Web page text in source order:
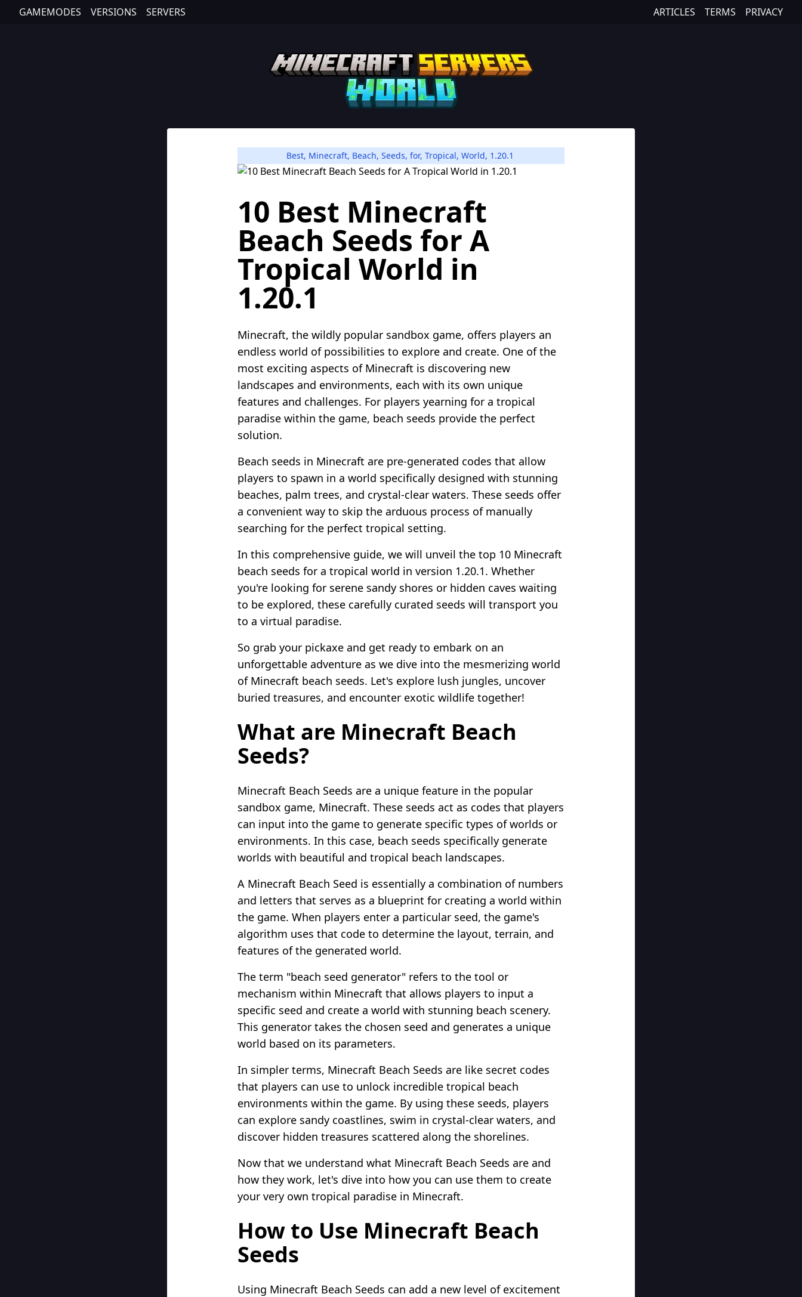
GAMEMODES VERSIONS SERVERS ARTICLES TERMS PRIVACY
Best, Minecraft, Beach, Seeds, for, Tropical, World, 1.20.1
10 Best Minecraft
Beach Seeds for A
Tropical World in
1.20.1
Minecraft, the wildly popular sandbox game, offers players an
endless world of possibilities to explore and create. One of the
most exciting aspects of Minecraft is discovering new
landscapes and environments, each with its own unique
features and challenges. For players yearning for a tropical
paradise within the game, beach seeds provide the perfect
solution.
Beach seeds in Minecraft are pre-generated codes that allow
players to spawn in a world specifically designed with stunning
beaches, palm trees, and crystal-clear waters. These seeds offer
a convenient way to skip the arduous process of manually
searching for the perfect tropical setting.
In this comprehensive guide, we will unveil the top 10 Minecraft
beach seeds for a tropical world in version 1.20.1. Whether
you're looking for serene sandy shores or hidden caves waiting
to be explored, these carefully curated seeds will transport you
to a virtual paradise.
So grab your pickaxe and get ready to embark on an
unforgettable adventure as we dive into the mesmerizing world
of Minecraft beach seeds. Let's explore lush jungles, uncover
buried treasures, and encounter exotic wildlife together!
What are Minecraft Beach
Seeds?
Minecraft Beach Seeds are a unique feature in the popular
sandbox game, Minecraft. These seeds act as codes that players
can input into the game to generate specific types of worlds or
environments. In this case, beach seeds specifically generate
worlds with beautiful and tropical beach landscapes.
A Minecraft Beach Seed is essentially a combination of numbers
and letters that serves as a blueprint for creating a world within
the game. When players enter a particular seed, the game's
algorithm uses that code to determine the layout, terrain, and
features of the generated world.
The term "beach seed generator" refers to the tool or
mechanism within Minecraft that allows players to input a
specific seed and create a world with stunning beach scenery.
This generator takes the chosen seed and generates a unique
world based on its parameters.
In simpler terms, Minecraft Beach Seeds are like secret codes
that players can use to unlock incredible tropical beach
environments within the game. By using these seeds, players
can explore sandy coastlines, swim in crystal-clear waters, and
discover hidden treasures scattered along the shorelines.
Now that we understand what Minecraft Beach Seeds are and
how they work, let's dive into how you can use them to create
your very own tropical paradise in Minecraft.
How to Use Minecraft Beach
Seeds
Using Minecraft Beach Seeds can add a new level of excitement